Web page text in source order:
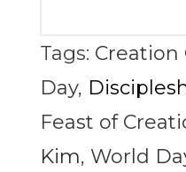
Tags: Creation
Day,
Feast of
Kim, World